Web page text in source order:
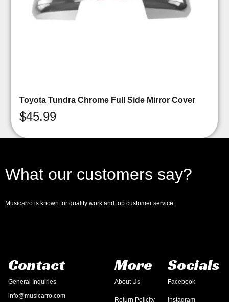
Toyota Tundra Chrome Full Side Mirror Cover
$45.99
What our customers say?
Musicarro is known for quality work and top customer service
Contact
General Inquiries-
info@musicarro.com
More
About Us
Return Policity
Socials
Facebook
Instagram